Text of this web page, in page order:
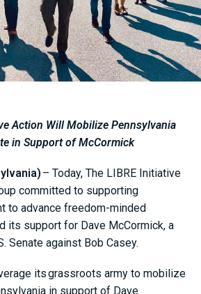
Action Will Mobilize Pennsylvania
in Support of McCormick
– Today, The LIBRE Initiative
committed to supporting
to advance freedom-minded
its support for Dave McCormick, a
Senate against Bob Casey.
its grassroots army to mobilize
in support of Dave